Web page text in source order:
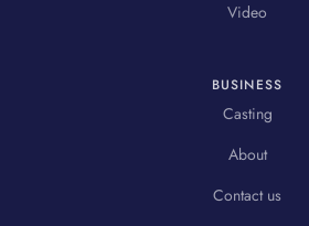
Video
BUSINESS
Casting
About
Contact us